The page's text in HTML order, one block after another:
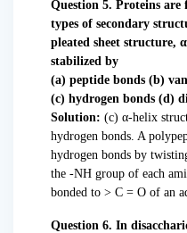
Question 5. Proteins
types of secondary
pleated sheet structure,
stabilized by
(a) peptide bonds (b)
(c) hydrogen bonds (d)
Solution: (c) α-helix
hydrogen bonds. A
hydrogen bonds by
the -NH group of each
bonded to > C = O of an
Question 6. In